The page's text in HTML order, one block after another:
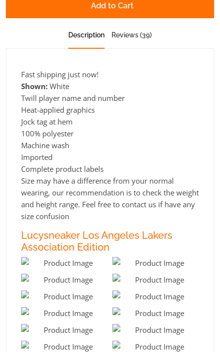
Add to Cart
Description Reviews (39)
Fast shipping just now!
Shown: White
Twill player name and number
Heat-applied graphics
Jock tag at hem
100% polyester
Machine wash
Imported
Complete product labels
Size may have a difference from your normal
wearing, our recommendation is to check the weight
and height range. Feel free to contact us if have any
size confusion
Lucysneaker Los Angeles Lakers
Association Edition